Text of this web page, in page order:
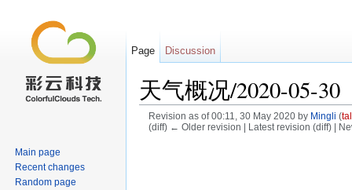
天气概况/2020-05-30
Revision as of 00:11, 30 May 2020 by Mingli (
(diff) ← Older revision | Latest revision (diff) |
Page Discussion
Main page
Recent changes
Random page